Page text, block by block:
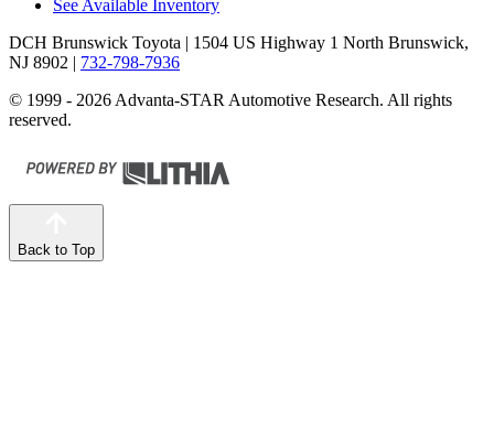
See Available Inventory
DCH Brunswick Toyota | 1504 US Highway 1 North Brunswick,
NJ 8902 | 732-798-7936
© 1999 - 2026 Advanta-STAR Automotive Research. All rights
reserved.
Back to Top